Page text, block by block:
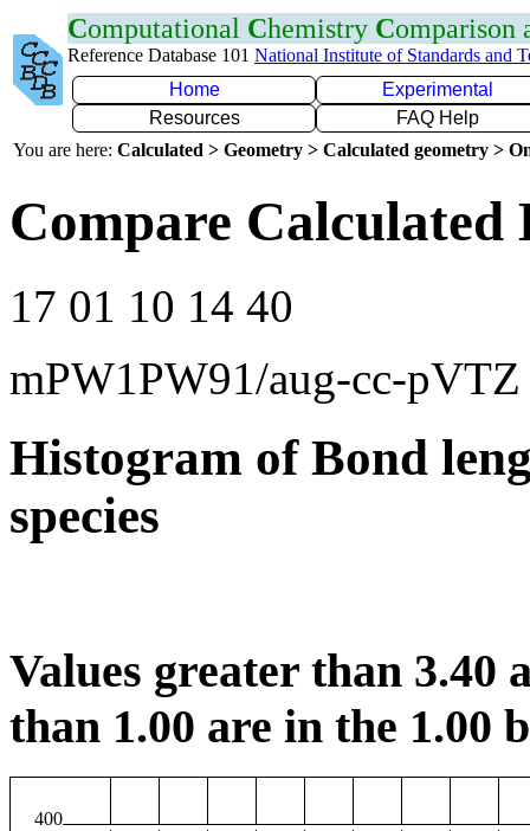
Computational Chemistry Comparison
Reference Database 101 National Institute of Standards and
Home
Experimental
Resources
FAQ Help
You are here: Calculated > Geometry > Calculated geometry >
Compare Calculated
17 01 10 14 40
mPW1PW91/aug-cc-pVTZ
Histogram of Bond
species
Values greater than 3.40
than 1.00 are in the 1.00
400